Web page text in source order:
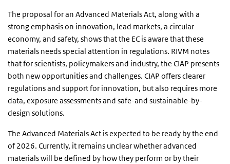
The proposal for an Advanced Materials Act, along with a
strong emphasis on innovation, lead markets, a circular
economy, and safety, shows that the EC is aware that these
materials needs special attention in regulations. RIVM notes
that for scientists, policymakers and industry, the CIAP presents
both new opportunities and challenges. CIAP offers clearer
regulations and support for innovation, but also requires more
data, exposure assessments and safe-and sustainable-by-
design solutions.
The Advanced Materials Act is expected to be ready by the end
of 2026. Currently, it remains unclear whether advanced
materials will be defined by how they perform or by their